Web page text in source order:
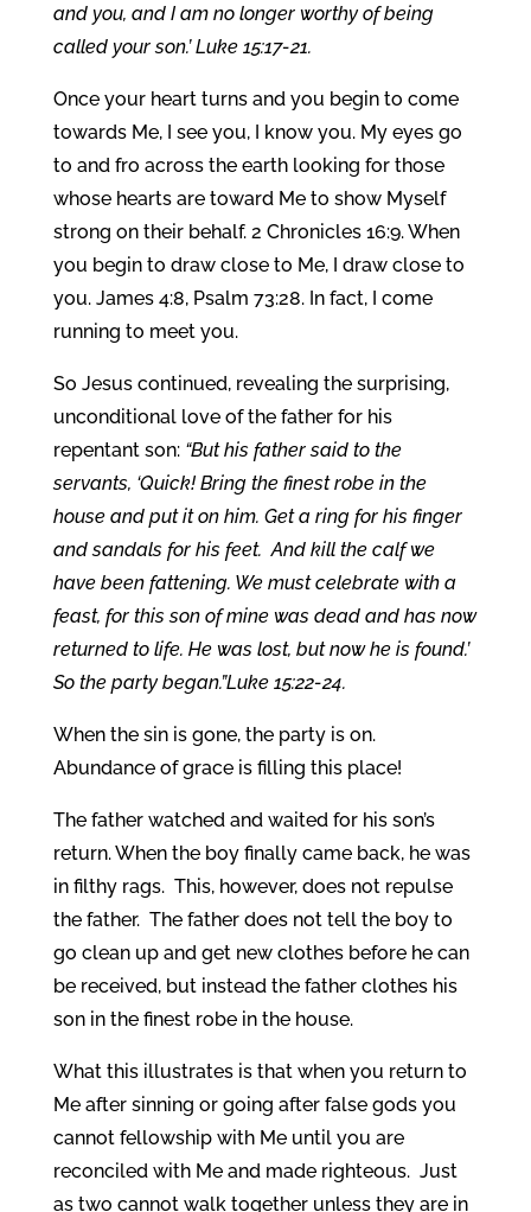
and you, and I am no longer worthy of being
called your son.’ Luke 15:17-21.
Once your heart turns and you begin to come
towards Me, I see you, I know you. My eyes go
to and fro across the earth looking for those
whose hearts are toward Me to show Myself
strong on their behalf. 2 Chronicles 16:9. When
you begin to draw close to Me, I draw close to
you. James 4:8, Psalm 73:28. In fact, I come
running to meet you.
So Jesus continued, revealing the surprising,
unconditional love of the father for his
repentant son: “But his father said to the
servants, ‘Quick! Bring the finest robe in the
house and put it on him. Get a ring for his finger
and sandals for his feet. And kill the calf we
have been fattening. We must celebrate with a
feast, for this son of mine was dead and has now
returned to life. He was lost, but now he is found.’
So the party began.”Luke 15:22-24.
When the sin is gone, the party is on.
Abundance of grace is filling this place!
The father watched and waited for his son’s
return. When the boy finally came back, he was
in filthy rags. This, however, does not repulse
the father. The father does not tell the boy to
go clean up and get new clothes before he can
be received, but instead the father clothes his
son in the finest robe in the house.
What this illustrates is that when you return to
Me after sinning or going after false gods you
cannot fellowship with Me until you are
reconciled with Me and made righteous. Just
as two cannot walk together unless they are in